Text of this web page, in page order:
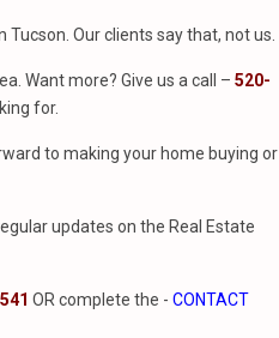
Our clients say that, not us.
Want more? Give us a call – 520-
for.
to making your home buying or
updates on the Real Estate
OR complete the - CONTACT